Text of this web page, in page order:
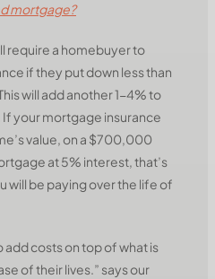
mortgage?
require a homebuyer to
if they put down less than
will add another 1-4% to
your mortgage insurance
value, on a $700,000
at 5% interest, that’s
will be paying over the life of
add costs on top of what is
of their lives.” says our